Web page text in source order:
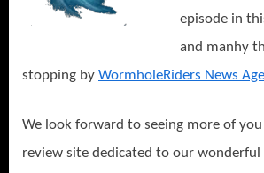
episode in
and manhy
stopping by WormholeRiders News
We look forward to seeing more of
review site dedicated to our wonderful